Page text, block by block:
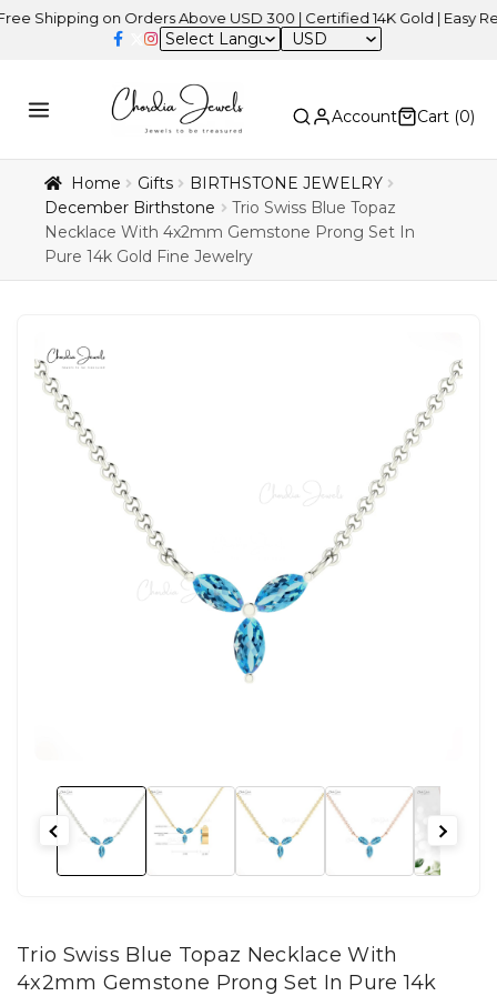
on Orders Above USD 300 | Certified 14K Gold | Easy Returns
USD
Account Cart (0)
Home Gifts
BIRTHSTONE JEWELRY
December Birthstone
Trio Swiss Blue Topaz
Necklace With 4x2mm Gemstone Prong Set In
Pure 14k Gold Fine Jewelry
Trio Swiss Blue Topaz Necklace With
4x2mm Gemstone Prong Set In Pure 14k